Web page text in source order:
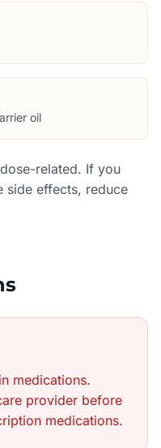
oil
related. If you
side effects, reduce
medications.
provider before
medications.